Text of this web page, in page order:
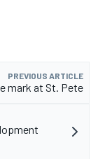
PREVIOUS ARTICLE
mark at St. Pete